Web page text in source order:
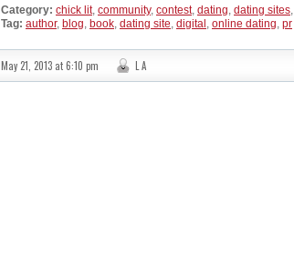
Category: chick lit, community, contest, dating, dating sites,
Tag: author, blog, book, dating site, digital , online dating, pr
May 21, 2013 at 6:10 pm L A